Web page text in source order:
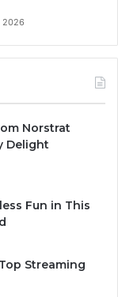
2026
Norstrat
Delight
Fun in This
Streaming